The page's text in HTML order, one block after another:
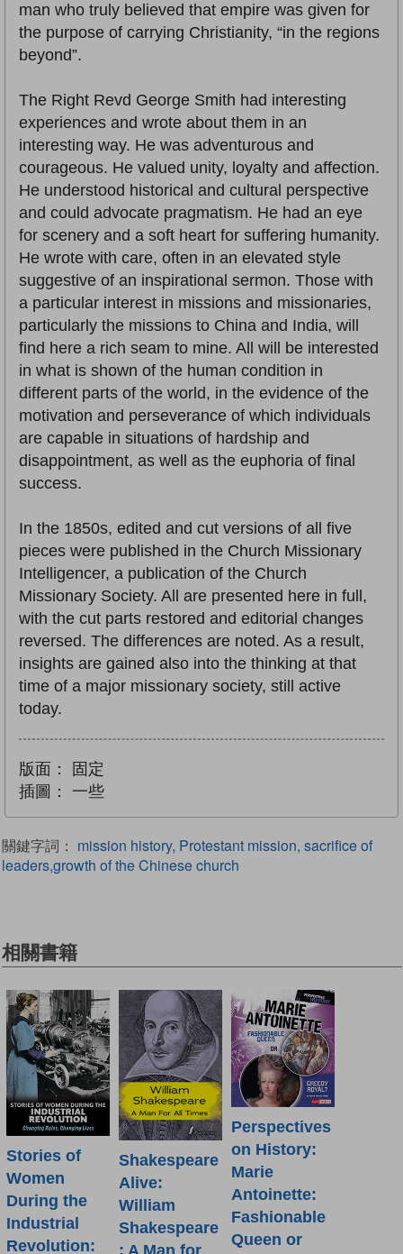
man who truly believed that empire was given for
the purpose of carrying Christianity, “in the regions
beyond”.
The Right Revd George Smith had interesting
experiences and wrote about them in an
interesting way. He was adventurous and
courageous. He valued unity, loyalty and affection.
He understood historical and cultural perspective
and could advocate pragmatism. He had an eye
for scenery and a soft heart for suffering humanity.
He wrote with care, often in an elevated style
suggestive of an inspirational sermon. Those with
a particular interest in missions and missionaries,
particularly the missions to China and India, will
find here a rich seam to mine. All will be interested
in what is shown of the human condition in
different parts of the world, in the evidence of the
motivation and perseverance of which individuals
are capable in situations of hardship and
disappointment, as well as the euphoria of final
success.
In the 1850s, edited and cut versions of all five
pieces were published in the Church Missionary
Intelligencer, a publication of the Church
Missionary Society. All are presented here in full,
with the cut parts restored and editorial changes
reversed. The differences are noted. As a result,
insights are gained also into the thinking at that
time of a major missionary society, still active
today.
版面：
固定
插圖：
一些
關鍵字詞： mission history, Protestant mission, sacrifice of
leaders,growth of the Chinese church
相關書籍
Stories of
Women
During the
Industrial
Revolution:
Shakespeare
Alive:
William
Shakespeare
Perspectives
on History:
Marie
Antoinette:
Fashionable
Queen or